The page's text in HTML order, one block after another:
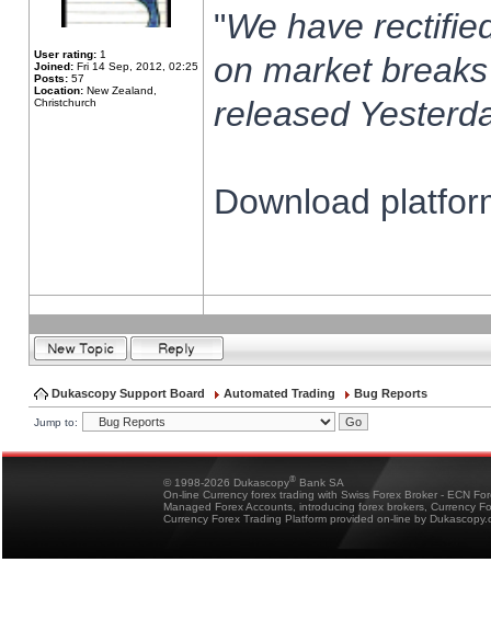
User rating: 1
Joined: Fri 14 Sep, 2012, 02:25
Posts: 57
Location: New Zealand,
Christchurch
"We have
on market
released
Download
Dukascopy Support Board Automated Trading Bug Reports
Jump to:
© 1998-2026 Dukascopy® Bank SA
On-line Currency forex trading with Swiss Forex Broker - ECN
Managed Forex Accounts, introducing forex brokers, Currency
Currency Forex Trading Platform provided on-line by